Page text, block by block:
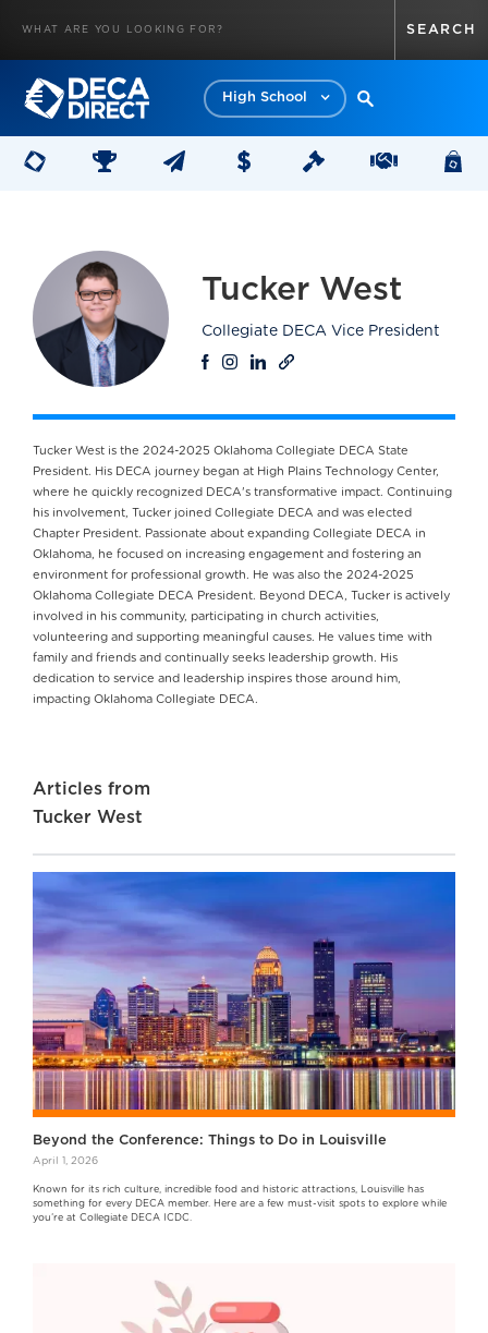
High School
Tucker West
Collegiate DECA Vice President
Tucker West is the 2024-2025 Oklahoma Collegiate DECA State
President. His DECA journey began at High Plains Technology Center,
where he quickly recognized DECA's transformative impact. Continuing
his involvement, Tucker joined Collegiate DECA and was elected
Chapter President. Passionate about expanding Collegiate DECA in
Oklahoma, he focused on increasing engagement and fostering an
environment for professional growth. He was also the 2024-2025
Oklahoma Collegiate DECA President. Beyond DECA, Tucker is actively
involved in his community, participating in church activities,
volunteering and supporting meaningful causes. He values time with
family and friends and continually seeks leadership growth. His
dedication to service and leadership inspires those around him,
impacting Oklahoma Collegiate DECA.
Articles from
Tucker West
Beyond the Conference: Things to Do in Louisville
April 1, 2026
Known for its rich culture, incredible food and historic attractions, Louisville has
something for every DECA member. Here are a few must-visit spots to explore while
you’re at Collegiate DECA ICDC.